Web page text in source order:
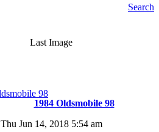
Search
Last Image
1984 Oldsmobile 98
Thu Jun 14, 2018 5:54 am